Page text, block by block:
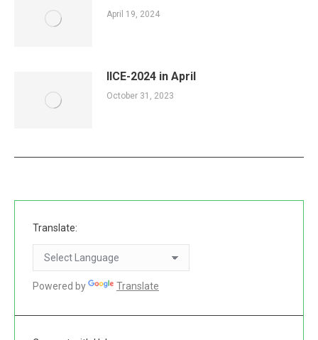
April 19, 2024
IICE-2024 in April
October 31, 2023
Translate:
Powered by Translate